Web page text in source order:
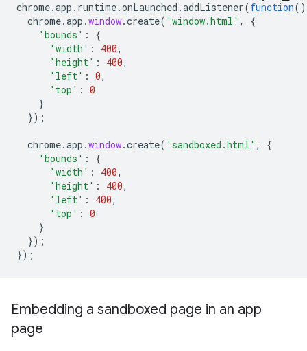
chrome.app . runtime.onLaunched .addListener(function()
chrome.app .window.create( 'window.html' ,
{
'bounds' :
{
'width' : 400,
'height' : 400,
'left' : 0,
'top' : 0
}
});
chrome.app .window.create( 'sandboxed.html' ,
{
'bounds' :
{
'width' : 400,
'height' : 400,
'left' : 400,
'top' : 0
}
});
});
Embedding a sandboxed page in an app
page